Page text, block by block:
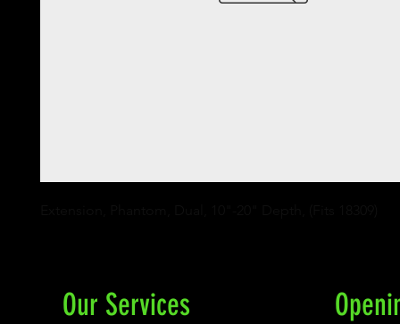
Our Services